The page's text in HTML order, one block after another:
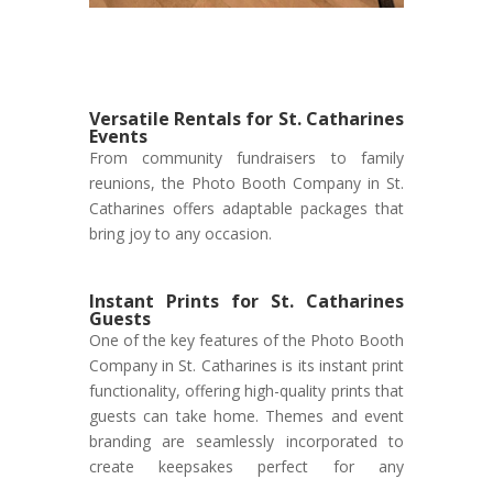
Versatile Rentals for St. Catharines
Events
From community fundraisers to family
reunions, the Photo Booth Company in St.
Catharines offers adaptable packages that
bring joy to any occasion.
Instant Prints for St. Catharines
Guests
One of the key features of the Photo Booth
Company in St. Catharines is its instant print
functionality, offering high-quality prints that
guests can take home. Themes and event
branding are seamlessly incorporated to
create keepsakes perfect for any